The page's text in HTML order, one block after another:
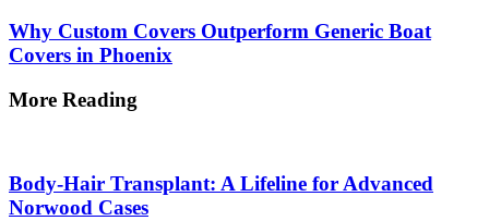
Why Custom Covers Outperform Generic Boat
Covers in Phoenix
More Reading
navigation
Body-Hair Transplant: A Lifeline for Advanced
Norwood Cases